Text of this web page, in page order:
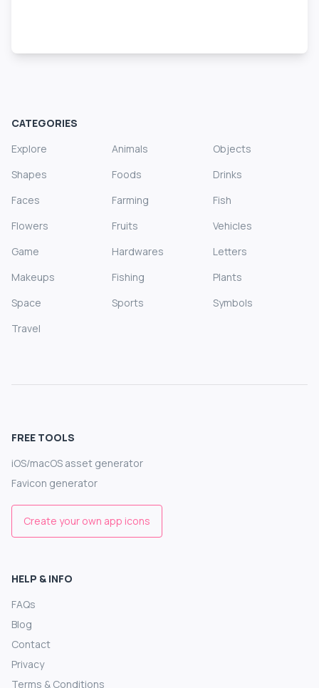
CATEGORIES
Explore
Animals
Objects
Shapes
Foods
Drinks
Faces
Farming
Fish
Flowers
Fruits
Vehicles
Game
Hardwares
Letters
Makeups
Fishing
Plants
Space
Sports
Symbols
Travel
FREE TOOLS
iOS/macOS asset generator
Favicon generator
Create your own app icons
HELP & INFO
FAQs
Blog
Contact
Privacy
Terms & Conditions